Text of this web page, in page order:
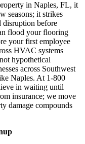
in Naples, FL, it
seasons; it strikes
disruption before
flood your flooring
your first employee
HVAC systems
hypothetical
across Southwest
Naples. At 1-800
in waiting until
insurance; we move
damage compounds